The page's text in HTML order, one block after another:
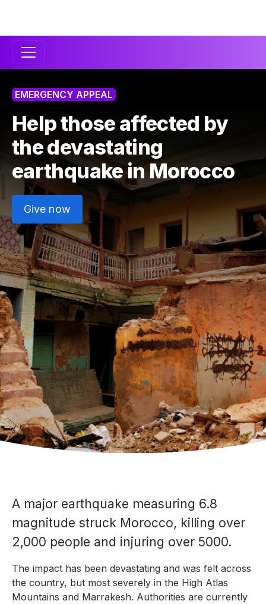
Secondary
Navigation
EMERGENCY APPEAL
Help those affected by
the devastating
earthquake inMorocco
Give now
A major earthquake measuring 6.8
magnitude struck Morocco, killing over
2,000 people and injuring over 5000.
The impact has been devastating and was felt across
the country, but most severely in the High Atlas
Mountains and Marrakesh. Authorities are currently